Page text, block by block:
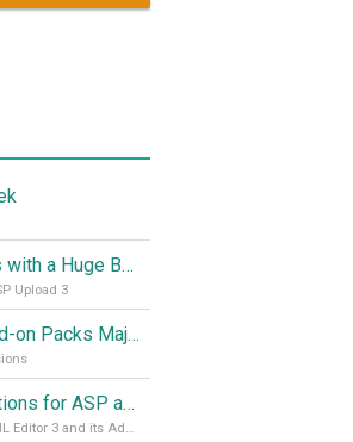
Pure ASP Upload 3 Comes with a Huge Boost
Upload 3
Pure PHP/ASP Upload Add-on Packs Major Update
Full Content Editing Collections for ASP and PHP Released!
Use the full power of Advanced HTML Editor 3 and its Add-ons